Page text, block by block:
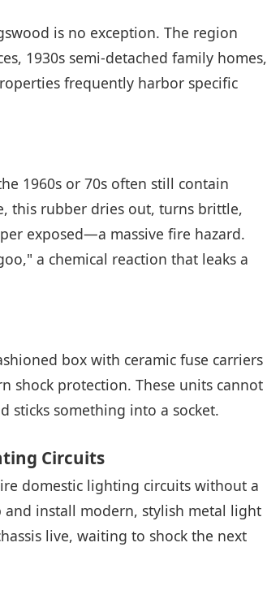
is no exception. The region
1930s semi-detached family homes,
frequently harbor specific
1960s or 70s often still contain
this rubber dries out, turns brittle,
exposed—a massive fire hazard.
a chemical reaction that leaks a
box with ceramic fuse carriers
shock protection. These units cannot
sticks something into a socket.
Circuits
domestic lighting circuits without a
install modern, stylish metal light
live, waiting to shock the next